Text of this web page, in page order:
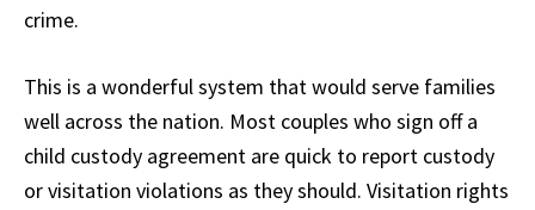
crime.
This is a wonderful system that would serve families
well across the nation. Most couples who sign off a
child custody agreement are quick to report custody
or visitation violations as they should. Visitation rights